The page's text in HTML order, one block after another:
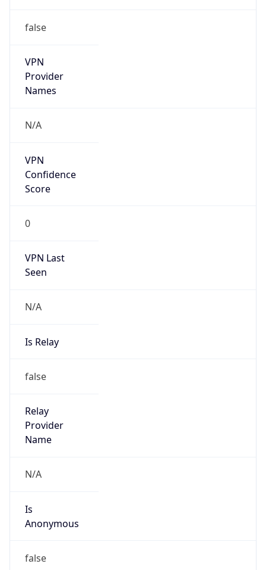
false
VPN
Provider
Names
N/A
VPN
Confidence
Score
0
VPN Last
Seen
N/A
Is Relay
false
Relay
Provider
Name
N/A
Is
Anonymous
false